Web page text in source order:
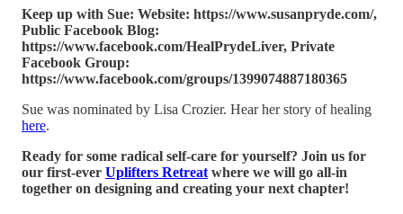
Keep up with Sue: Website: https://www.susanpryde.com/,
Public Facebook Blog:
https://www.facebook.com/HealPrydeLiver, Private
Facebook Group:
https://www.facebook.com/groups/1399074887180365
Sue was nominated by Lisa Crozier. Hear her story of healing
here.
Ready for some radical self-care for yourself? Join us for
our first-ever Uplifters Retreat where we will go all-in
together on designing and creating your next chapter!